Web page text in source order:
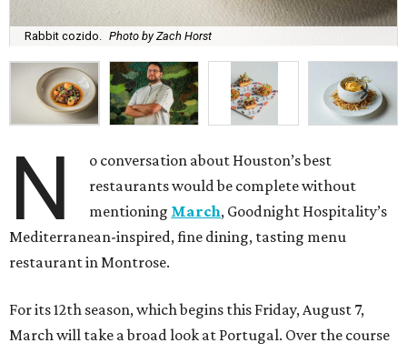
Rabbit cozido. Photo by Zach Horst
N
o conversation about Houston’s best
restaurants would be complete without
mentioning March, Goodnight Hospitality’s
Mediterranean-inspired, fine dining, tasting menu
restaurant in Montrose.
For its 12th season, which begins this Friday, August 7,
March will take a broad look at Portugal. Over the course